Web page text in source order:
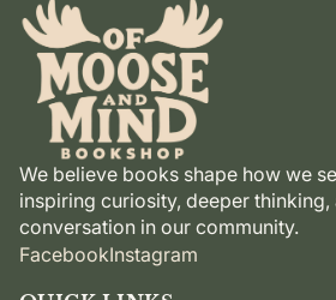
We believe books shape how we
inspiring curiosity, deeper thinking,
conversation in our community.
FacebookInstagram